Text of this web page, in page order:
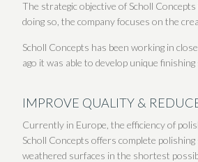
The strategic objective of Scholl
doing so, the company focuses on the
Scholl Concepts has been working in
ago it was able to develop unique
IMPROVE QUALITY &
Currently in Europe, the efficiency of
Scholl Concepts offers complete
weathered surfaces in the shortest